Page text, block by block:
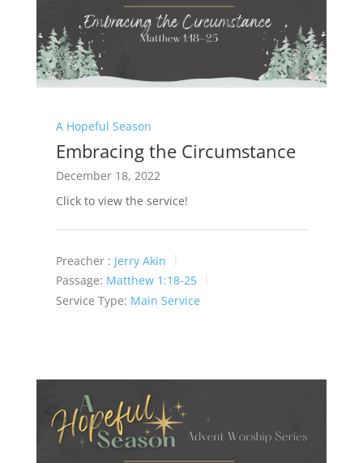
A Hopeful Season
Embracing the Circumstance
December 18, 2022
Click to view the service!
Preacher : Jerry Akin
Passage: Matthew 1:18-25
Service Type: Main Service